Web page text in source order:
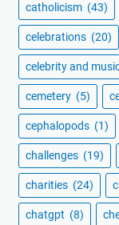
catholicism (43)
celebrations (20)
celebrity and
cemetery (5)
cephalopods (1)
challenges (19)
charities (24)
chatgpt (8)